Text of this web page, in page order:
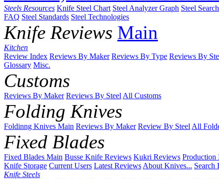
Steels Resources Knife Steel Chart Steel Analyzer Graph Steel
FAQ Steel Standards Steel Technologies
Knife Reviews Main
Kitchen
Review Index Reviews By Maker Reviews By Type Reviews By
Glossary Misc.
Customs
Reviews By Maker Reviews By SteelAll Customs
Folding Knives
Foldinng Knives Main Reviews By Maker Review By SteelAll
Fixed Blades
Fixed Blades Main Busse Knife Reviews Kukri Reviews Production
Knife Storage Current Users Latest ReviewsAbout Knives... Search
Knife Steels